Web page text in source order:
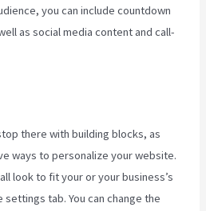
you can include countdown
as social media content and call-
there with building blocks, as
ways to personalize your website.
look to fit your or your business’s
tab. You can change the